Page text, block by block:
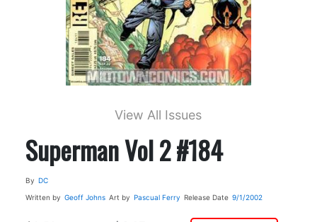
View All Issues
Superman Vol 2 #184
By DC
Written by Geoff Johns Art by Pascual Ferry Release Date 9/1/2002